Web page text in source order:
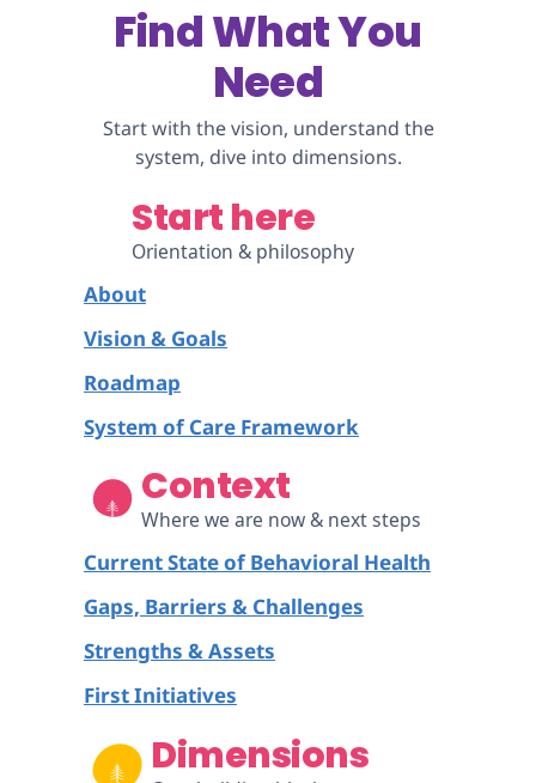
Find What You
Need
Start with the vision, understand the
system, dive into dimensions.
Start here
Orientation & philosophy
About
Vision & Goals
Roadmap
System of Care Framework
Context
Where we are now & next steps
Current State of Behavioral Health
Gaps, Barriers & Challenges
Strengths & Assets
First Initiatives
Dimensions